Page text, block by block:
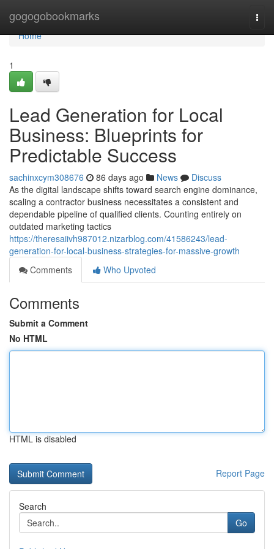
gogogobookmarks
Home
Home
1
Lead Generation for Local
Business: Blueprints for
Predictable Success
sachinxcym308676 86 days ago News
Discuss
As the digital landscape shifts toward search engine dominance,
scaling a contractor business necessitates a consistent and
dependable pipeline of qualified clients. Counting entirely on
outdated marketing tactics
https://theresaiivh987012.nizarblog.com/41586243/lead-
generation-for-local-business-strategies-for-massive-growth
Comments
Who Upvoted
Comments
Submit a Comment
No HTML
HTML is disabled
Report Page
Search
Go